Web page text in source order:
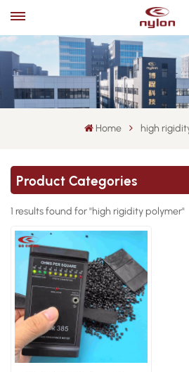
Home high
Product Categories
1 results found for "high rigidity polymer"